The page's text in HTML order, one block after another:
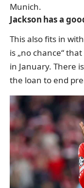
Munich.
Jackson has a
This also fits in
is „no chance“
in January. There
the loan to end